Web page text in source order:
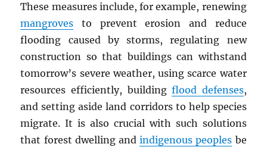
These measures include, for example, renewing
mangroves to prevent erosion and reduce
flooding caused by storms, regulating new
construction so that buildings can withstand
tomorrow’s severe weather, using scarce water
resources efficiently, buildingflood defenses,
and setting aside land corridors to help species
migrate. It is also crucial with such solutions
that forest dwelling andindigenous peoples be